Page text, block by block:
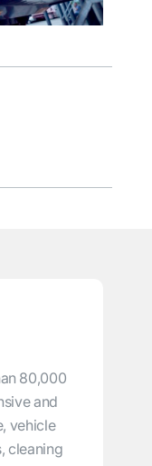
80,000
and
vehicle
cleaning